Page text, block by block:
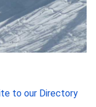
to our Directory